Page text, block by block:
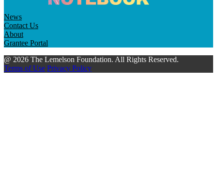
News
Contact Us
About
Grantee Portal
@ 2026 The Lemelson Foundation. All Rights Reserved.
Terms of Use Privacy Policy